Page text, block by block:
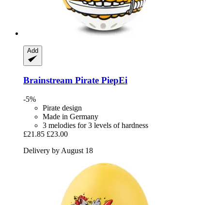
Add
Brainstream Pirate PiepEi
-5%
Pirate design
Made in Germany
3 melodies for 3 levels of hardness
£21.85 £23.00
Delivery by August 18